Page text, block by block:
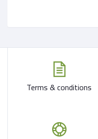
Terms & conditions